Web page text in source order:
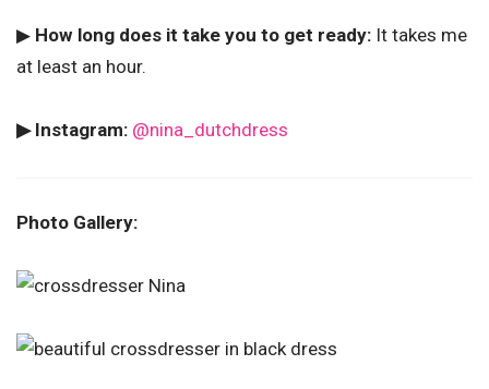
▶ How long does it take you to get ready: It takes me
at least an hour.
▶ Instagram: @nina_dutchdress
Photo Gallery: